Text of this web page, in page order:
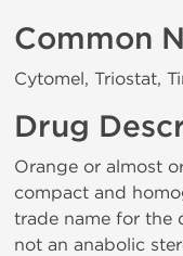
Common
Cytomel, Triostat,
Drug
Orange or almost
compact and
trade name for the
not an anabolic